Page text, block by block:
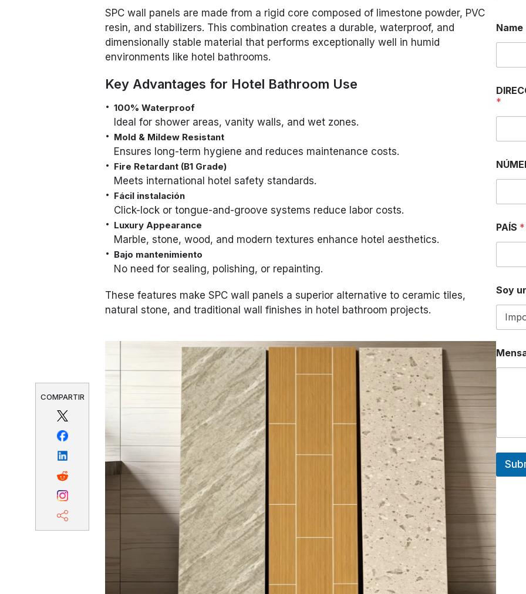
COMPARTIR
SPC wall panels are made from a rigid core composed of limestone powder, PVC
resin, and stabilizers. This combination creates a durable, waterproof, and
dimensionally stable material that performs exceptionally well in humid
environments like hotel bathrooms.
Key Advantages for Hotel Bathroom Use
100% Waterproof
Ideal for shower areas, vanity walls, and wet zones.
Mold & Mildew Resistant
Ensures long-term hygiene and reduces maintenance costs.
Fire Retardant (B1 Grade)
Meets international hotel safety standards.
Fácil instalación
Click-lock or tongue-and-groove systems reduce labor costs.
Luxury Appearance
Marble, stone, wood, and modern textures enhance hotel aesthetics.
Bajo mantenimiento
No need for sealing, polishing, or repainting.
These features make SPC wall panels a superior alternative to ceramic tiles,
natural stone, and traditional wall finishes in hotel bathroom projects.
Name
*
L
E
Ó
N
I
O
P
A
S
N
a
m
PAÍS *
Soy